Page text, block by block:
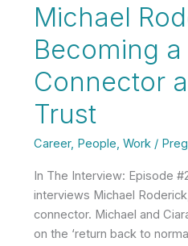
Michael
Becoming
Connector
Trust
Career, People, Work/
In The Interview: Episode
interviews Michael
connector. Michael and
on the ‘return back to